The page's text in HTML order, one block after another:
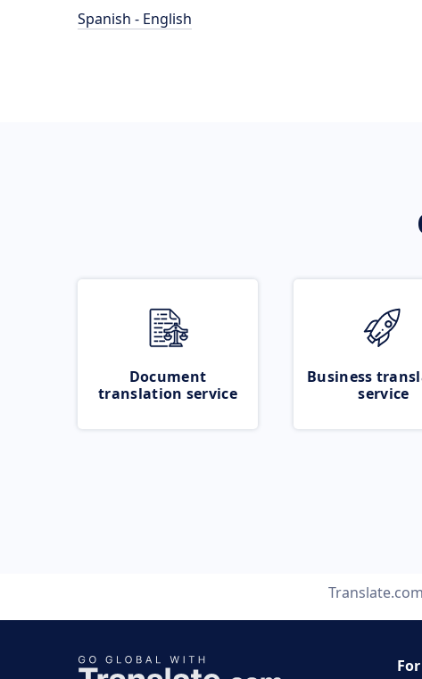
Spanish - English
Document
translation service
Business
service
Translate.com